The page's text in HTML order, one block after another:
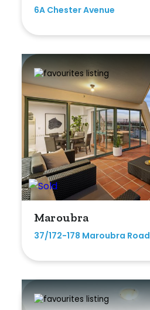
6A Chester Avenue
Maroubra
37/172-178 Maroubra Road